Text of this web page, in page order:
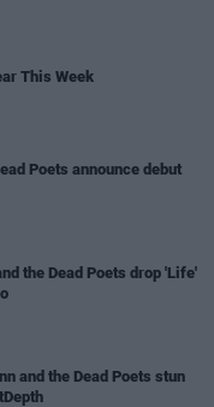
This Week
Poets announce debut
the Dead Poets drop 'Life'
and the Dead Poets stun